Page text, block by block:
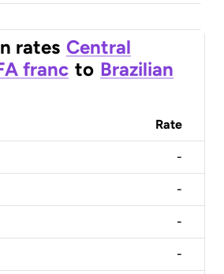
rates Central
franc to Brazilian
Rate
-
-
-
-